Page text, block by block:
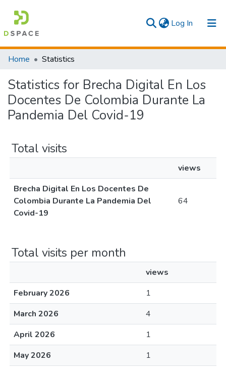
Log In (current)
Communities & Collections
All
Home Statistics
Statistics for Brecha Digital En Los
Docentes De Colombia Durante La
Pandemia Del Covid-19
Total visits
views
Brecha Digital En Los Docentes De
Colombia Durante La Pandemia Del
Covid-19
64
Total visits per month
views
February 2026
1
March 2026
4
April 2026
1
May 2026
1